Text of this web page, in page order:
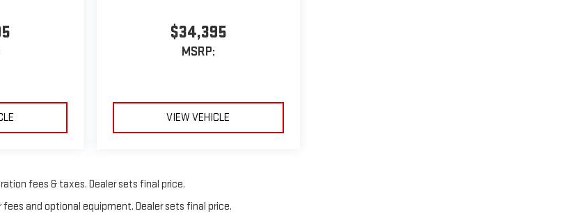
$34,395
MSRP:
VIEW VEHICLE
fees & taxes. Dealer sets final price.
and optional equipment. Dealer sets final price.